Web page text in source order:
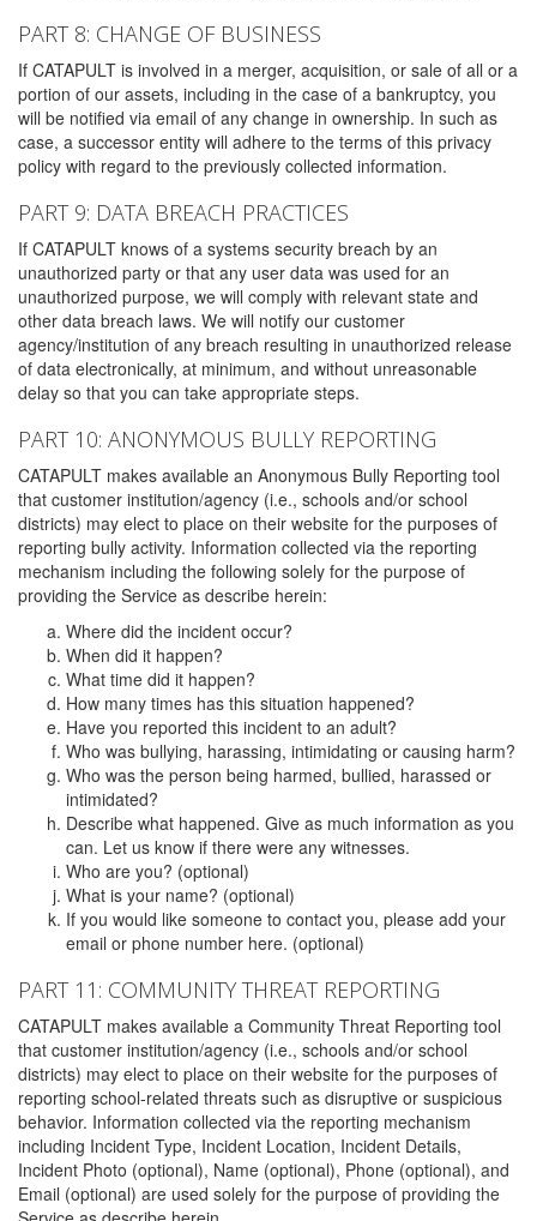
PART 8: CHANGE OF BUSINESS
If CATAPULT is involved in a merger, acquisition, or sale of all or a
portion of our assets, including in the case of a bankruptcy, you
will be notified via email of any change in ownership. In such as
case, a successor entity will adhere to the terms of this privacy
policy with regard to the previously collected information.
PART 9: DATA BREACH PRACTICES
If CATAPULT knows of a systems security breach by an
unauthorized party or that any user data was used for an
unauthorized purpose, we will comply with relevant state and
other data breach laws. We will notify our customer
agency/institution of any breach resulting in unauthorized release
of data electronically, at minimum, and without unreasonable
delay so that you can take appropriate steps.
PART 10: ANONYMOUS BULLY REPORTING
CATAPULT makes available an Anonymous Bully Reporting tool
that customer institution/agency (i.e., schools and/or school
districts) may elect to place on their website for the purposes of
reporting bully activity. Information collected via the reporting
mechanism including the following solely for the purpose of
providing the Service as describe herein:
Where did the incident occur?
When did it happen?
What time did it happen?
How many times has this situation happened?
Have you reported this incident to an adult?
Who was bullying, harassing, intimidating or causing harm?
Who was the person being harmed, bullied, harassed or
intimidated?
Describe what happened. Give as much information as you
can. Let us know if there were any witnesses.
Who are you? (optional)
What is your name? (optional)
If you would like someone to contact you, please add your
email or phone number here. (optional)
PART 11: COMMUNITY THREAT REPORTING
CATAPULT makes available a Community Threat Reporting tool
that customer institution/agency (i.e., schools and/or school
districts) may elect to place on their website for the purposes of
reporting school-related threats such as disruptive or suspicious
behavior. Information collected via the reporting mechanism
including Incident Type, Incident Location, Incident Details,
Incident Photo (optional), Name (optional), Phone (optional), and
Email (optional) are used solely for the purpose of providing the